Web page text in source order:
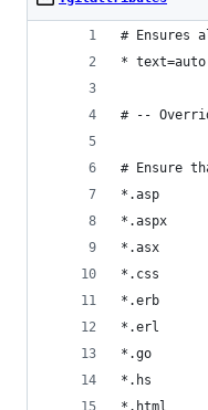
# Ensures
* text=auto
# --
# Ensure
*.asp
*.aspx
*.asx
*.css
*.erb
*.erl
*.go
*.hs
*.html